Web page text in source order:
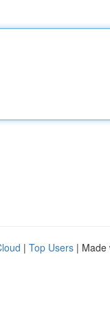
| Top Users | Made